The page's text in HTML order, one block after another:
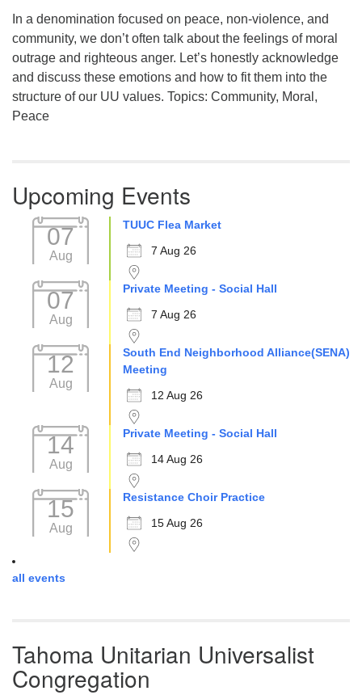
In a denomination focused on peace, non-violence, and
community, we don’t often talk about the feelings of moral
outrage and righteous anger. Let’s honestly acknowledge
and discuss these emotions and how to fit them into the
structure of our UU values. Topics: Community, Moral,
Peace
Upcoming Events
07
Aug
TUUC Flea Market
7 Aug 26
07
Aug
Private Meeting - Social Hall
7 Aug 26
12
Aug
South End Neighborhood Alliance(SENA)
Meeting
12 Aug 26
14
Aug
Private Meeting - Social Hall
14 Aug 26
15
Aug
Resistance Choir Practice
15 Aug 26
all events
Tahoma Unitarian Universalist
Congregation